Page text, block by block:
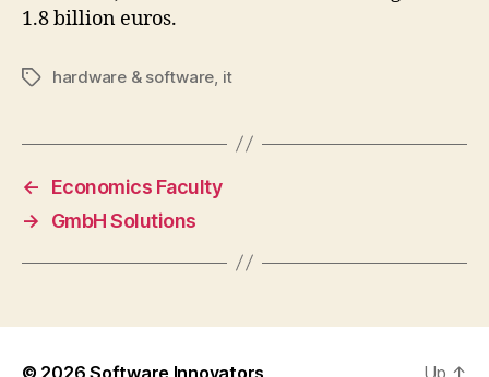
1.8 billion euros.
Tagshardware & software it
←
Economics Faculty
→
GmbH Solutions
© 2026Software Innovators Up ↑